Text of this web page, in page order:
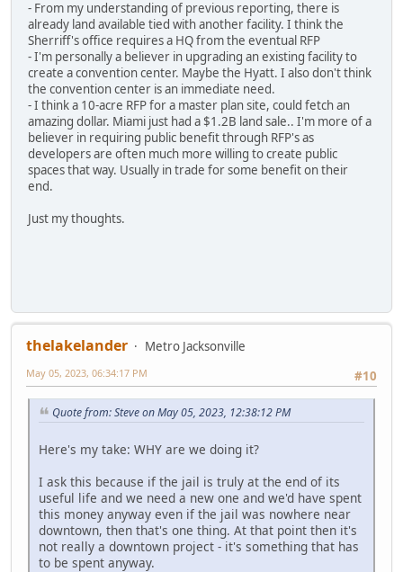
- From my understanding of previous reporting, there is
already land available tied with another facility. I think the
Sherriff's office requires a HQ from the eventual RFP
- I'm personally a believer in upgrading an existing facility to
create a convention center. Maybe the Hyatt. I also don't think
the convention center is an immediate need.
- I think a 10-acre RFP for a master plan site, could fetch an
amazing dollar. Miami just had a $1.2B land sale.. I'm more of a
believer in requiring public benefit through RFP's as
developers are often much more willing to create public
spaces that way. Usually in trade for some benefit on their
end.
Just my thoughts.
thelakelander
Metro Jacksonville
#10
May 05, 2023, 06:34:17 PM
Quote from: Steve on May 05, 2023, 12:38:12 PM
Here's my take: WHY are we doing it?
I ask this because if the jail is truly at the end of its
useful life and we need a new one and we'd have spent
this money anyway even if the jail was nowhere near
downtown, then that's one thing. At that point then it's
not really a downtown project - it's something that has
to be spent anyway.